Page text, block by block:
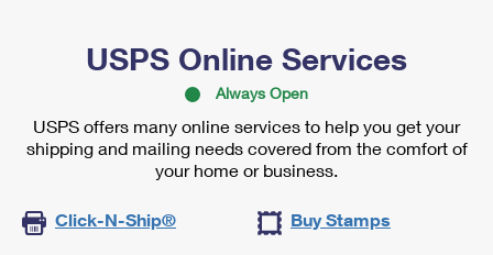
USPS Online Services
Always Open
USPS offers many online services to help you get your
shipping and mailing needs covered from the comfort of
your home or business.
Click-N-Ship® Buy Stamps